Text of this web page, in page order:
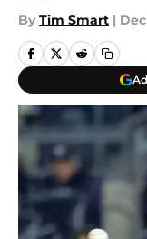
By Tim Smart |